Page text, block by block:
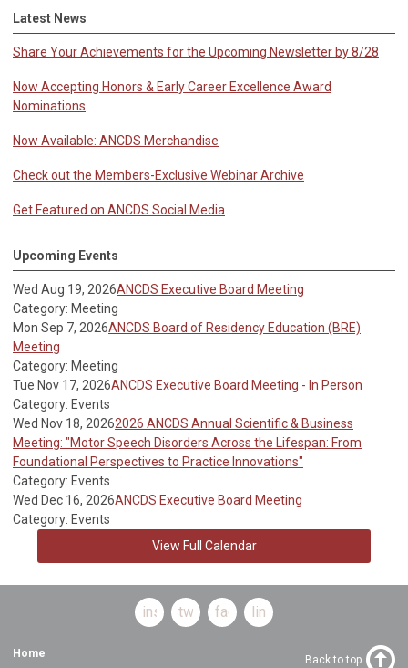
Latest News
Share Your Achievements for the Upcoming Newsletter by 8/28
Now Accepting Honors & Early Career Excellence Award
Nominations
Now Available: ANCDS Merchandise
Check out the Members-Exclusive Webinar Archive
Get Featured on ANCDS Social Media
Upcoming Events
Wed Aug 19, 2026ANCDS Executive Board Meeting
Category: Meeting
Mon Sep 7, 2026ANCDS Board of Residency Education (BRE)
Meeting
Category: Meeting
Tue Nov 17, 2026ANCDS Executive Board Meeting - In Person
Category: Events
Wed Nov 18, 20262026 ANCDS Annual Scientific & Business
Meeting: "Motor Speech Disorders Across the Lifespan: From
Foundational Perspectives to Practice Innovations"
Category: Events
Wed Dec 16, 2026ANCDS Executive Board Meeting
Category: Events
View Full Calendar
instagramtwitterfacebooklinkedin
Home Back to top